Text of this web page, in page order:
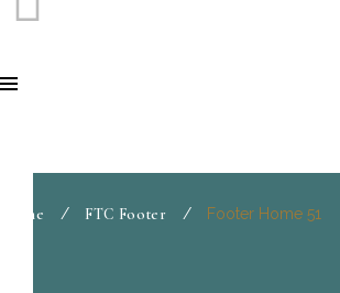
Home / FTC Footer / Footer Home 51